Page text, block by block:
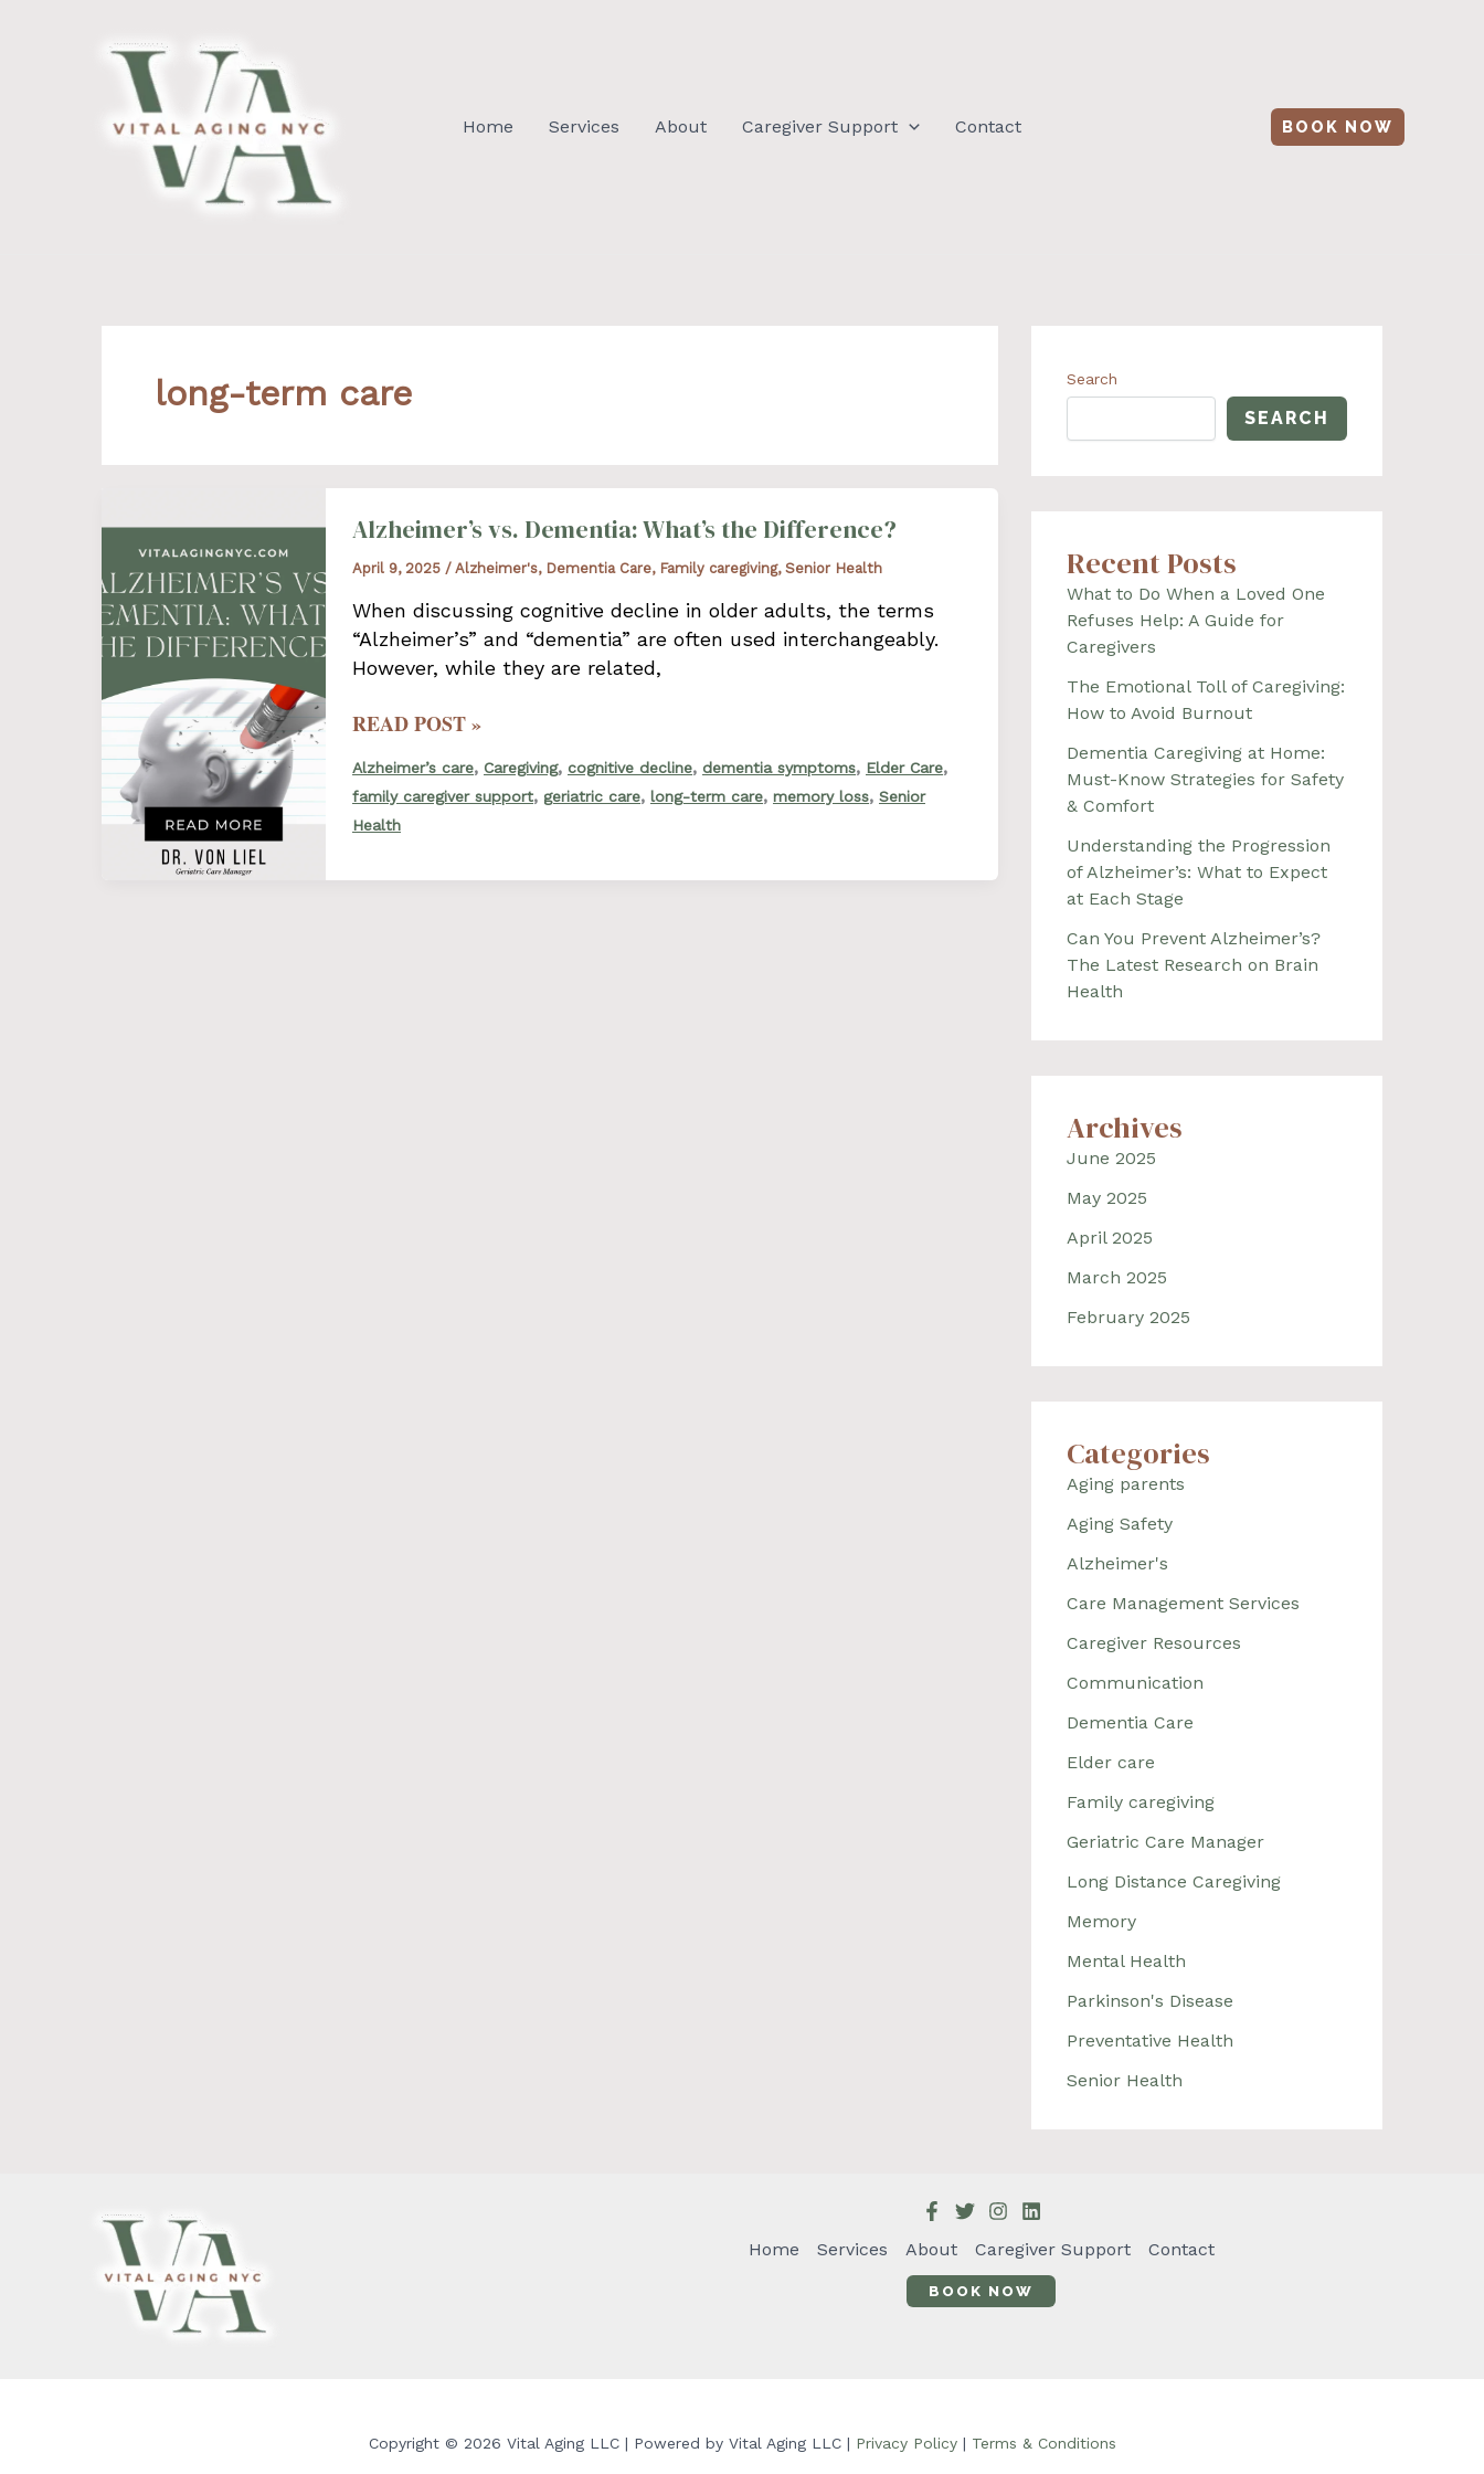
Home Services About Caregiver Support Contact BOOK NOW
long-term care
Alzheimer’s vs. Dementia: What’s the Difference?
April 9, 2025 / Alzheimer's, Dementia Care, Family caregiving, Senior Health
When discussing cognitive decline in older adults, the terms
“Alzheimer’s” and “dementia” are often used interchangeably.
However, while they are related,
ALZHEIMER’S
DEMENTIA:
WHAT’S
THE
READ POST »
Alzheimer’s care, Caregiving, cognitive decline, dementia symptoms, Elder Care,
family caregiver support, geriatric care, long-term care, memory loss, Senior
Health
Search
SEARCH
Recent Posts
What to Do When a Loved One
Refuses Help: A Guide for
Caregivers
The Emotional Toll of Caregiving:
How to Avoid Burnout
Dementia Caregiving at Home:
Must-Know Strategies for Safety
& Comfort
Understanding the Progression
of Alzheimer’s: What to Expect
at Each Stage
Can You Prevent Alzheimer’s?
The Latest Research on Brain
Health
Archives
June 2025
May 2025
April 2025
March 2025
February 2025
Categories
Aging parents
Aging Safety
Alzheimer's
Care Management Services
Caregiver Resources
Communication
Dementia Care
Elder care
Family caregiving
Geriatric Care Manager
Long Distance Caregiving
Memory
Mental Health
Parkinson's Disease
Preventative Health
Senior Health
Home Services About Caregiver Support Contact
BOOK NOW
Copyright © 2026 Vital Aging LLC | Powered by Vital Aging LLC | Privacy Policy| Terms & Conditions